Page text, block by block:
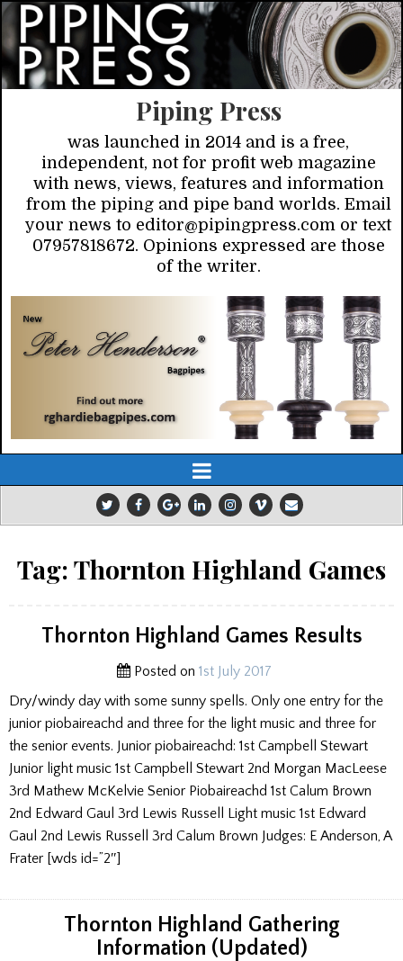
Piping Press
was launched in 2014 and is a free,
independent, not for profit web magazine
with news, views, features and information
from the piping and pipe band worlds. Email
your news to editor@pipingpress.com or text
07957818672. Opinions expressed are those
of the writer.
Tag:Thornton Highland Games
Thornton Highland Games Results
Posted on 1st July 2017
Dry/windy day with some sunny spells. Only one entry for the
junior piobaireachd and three for the light music and three for
the senior events. Junior piobaireachd: 1st Campbell Stewart
Junior light music 1st Campbell Stewart 2nd Morgan MacLeese
3rd Mathew McKelvie Senior Piobaireachd 1st Calum Brown
2nd Edward Gaul 3rd Lewis Russell Light music 1st Edward
Gaul 2nd Lewis Russell 3rd Calum Brown Judges: E Anderson, A
Frater [wds id=”2″]
Thornton Highland Gathering
Information (Updated)